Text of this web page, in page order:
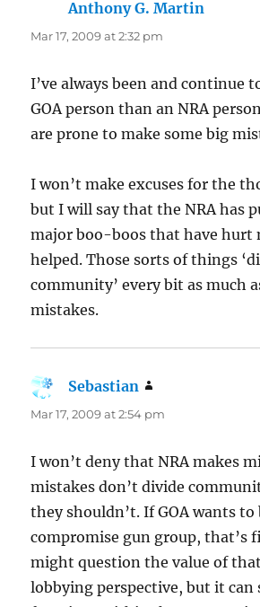
Anthony G. Martin
Mar 17, 2009 at 2:32 pm
I’ve always been and continue
GOA person than an NRA
are prone to make some big
I won’t make excuses for the
but I will say that the NRA has
major boo-boos that have hurt
helped. Those sorts of things
community’ every bit as much
mistakes.
Sebastian
Mar 17, 2009 at 2:54 pm
I won’t deny that NRA makes
mistakes don’t divide
they shouldn’t. If GOA wants to
compromise gun group, that’s
might question the value of
lobbying perspective, but it can